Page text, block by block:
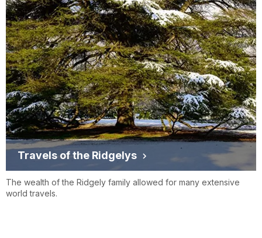
Travels of the Ridgelys
The wealth of the Ridgely family allowed for many extensive
world travels.